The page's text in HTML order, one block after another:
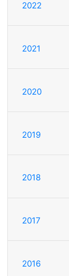
2022
2021
2020
2019
2018
2017
2016